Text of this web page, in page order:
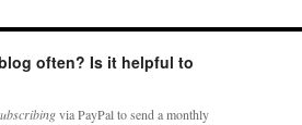
often? Is it helpful to
via PayPal to send a monthly